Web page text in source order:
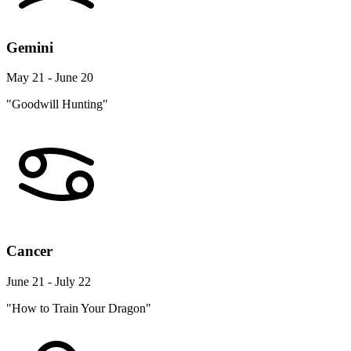
Gemini
May 21 - June 20
"Goodwill Hunting"
Cancer
June 21 - July 22
"How to Train Your Dragon"